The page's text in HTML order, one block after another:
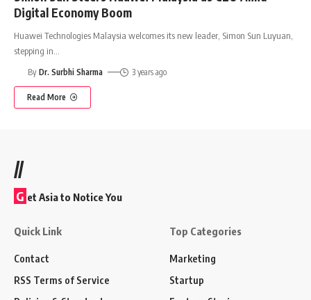
Digital Economy Boom
Huawei Technologies Malaysia welcomes its new leader, Simon Sun Luyuan,
stepping in
By Dr. Surbhi Sharma 3 years ago
Read More
//
G et Asia to Notice You
Quick Link
Contact
RSS Terms of Service
Top Categories
Marketing
Startup